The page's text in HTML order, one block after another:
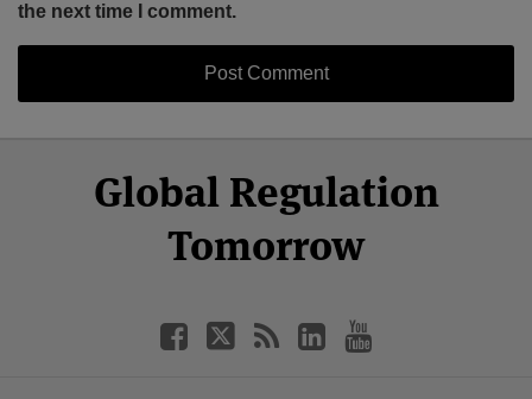
the next time I comment.
Global Regulation
Tomorrow
Facebook
Twitter
LinkedIn
YouTube